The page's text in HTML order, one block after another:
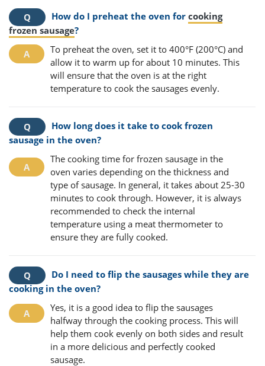
How do I preheat the oven for cooking
frozen sausage?
To preheat the oven, set it to 400°F (200°C) and
allow it to warm up for about 10 minutes. This
will ensure that the oven is at the right
temperature to cook the sausages evenly.
How long does it take to cook frozen
sausage in the oven?
The cooking time for frozen sausage in the
oven varies depending on the thickness and
type of sausage. In general, it takes about 25-30
minutes to cook through. However, it is always
recommended to check the internal
temperature using a meat thermometer to
ensure they are fully cooked.
Do I need to flip the sausages while they are
cooking in the oven?
Yes, it is a good idea to flip the sausages
halfway through the cooking process. This will
help them cook evenly on both sides and result
in a more delicious and perfectly cooked
sausage.